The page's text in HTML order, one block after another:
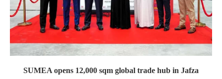
SUMEA opens 12,000 sqm global trade hub in Jafza